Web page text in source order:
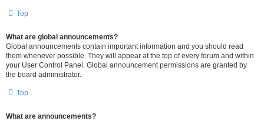
Top
What are global announcements?
Global announcements contain important information and you should read
them whenever possible. They will appear at the top of every forum and within
your User Control Panel. Global announcement permissions are granted by
the board administrator.
Top
What are announcements?